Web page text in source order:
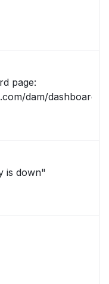
page:
dam/dashboard"
is down"